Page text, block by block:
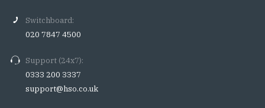
Switchboard:
020 7847 4500
Support (24x7):
0333 200 3337
support@hso.co.uk